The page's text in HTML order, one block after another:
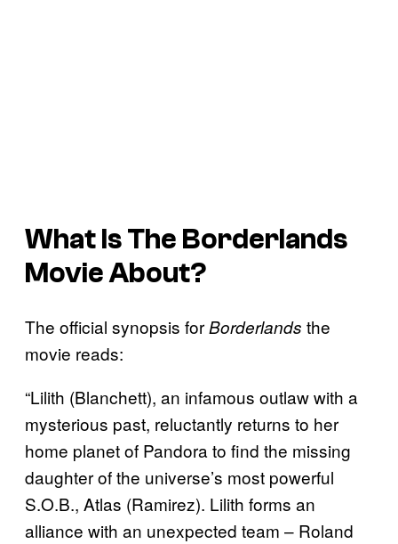
What Is The Borderlands
Movie About?
The official synopsis forBorderlands the
movie reads:
“Lilith (Blanchett), an infamous outlaw with a
mysterious past, reluctantly returns to her
home planet of Pandora to find the missing
daughter of the universe’s most powerful
S.O.B., Atlas (Ramirez). Lilith forms an
alliance with an unexpected team – Roland